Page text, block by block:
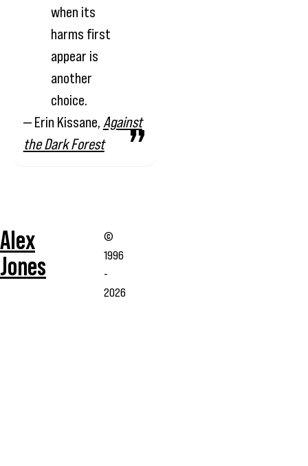
when its
harms first
appear is
another
choice.
— Erin Kissane, Against
the Dark Forest
Alex
Jones
©
1996
-
2026